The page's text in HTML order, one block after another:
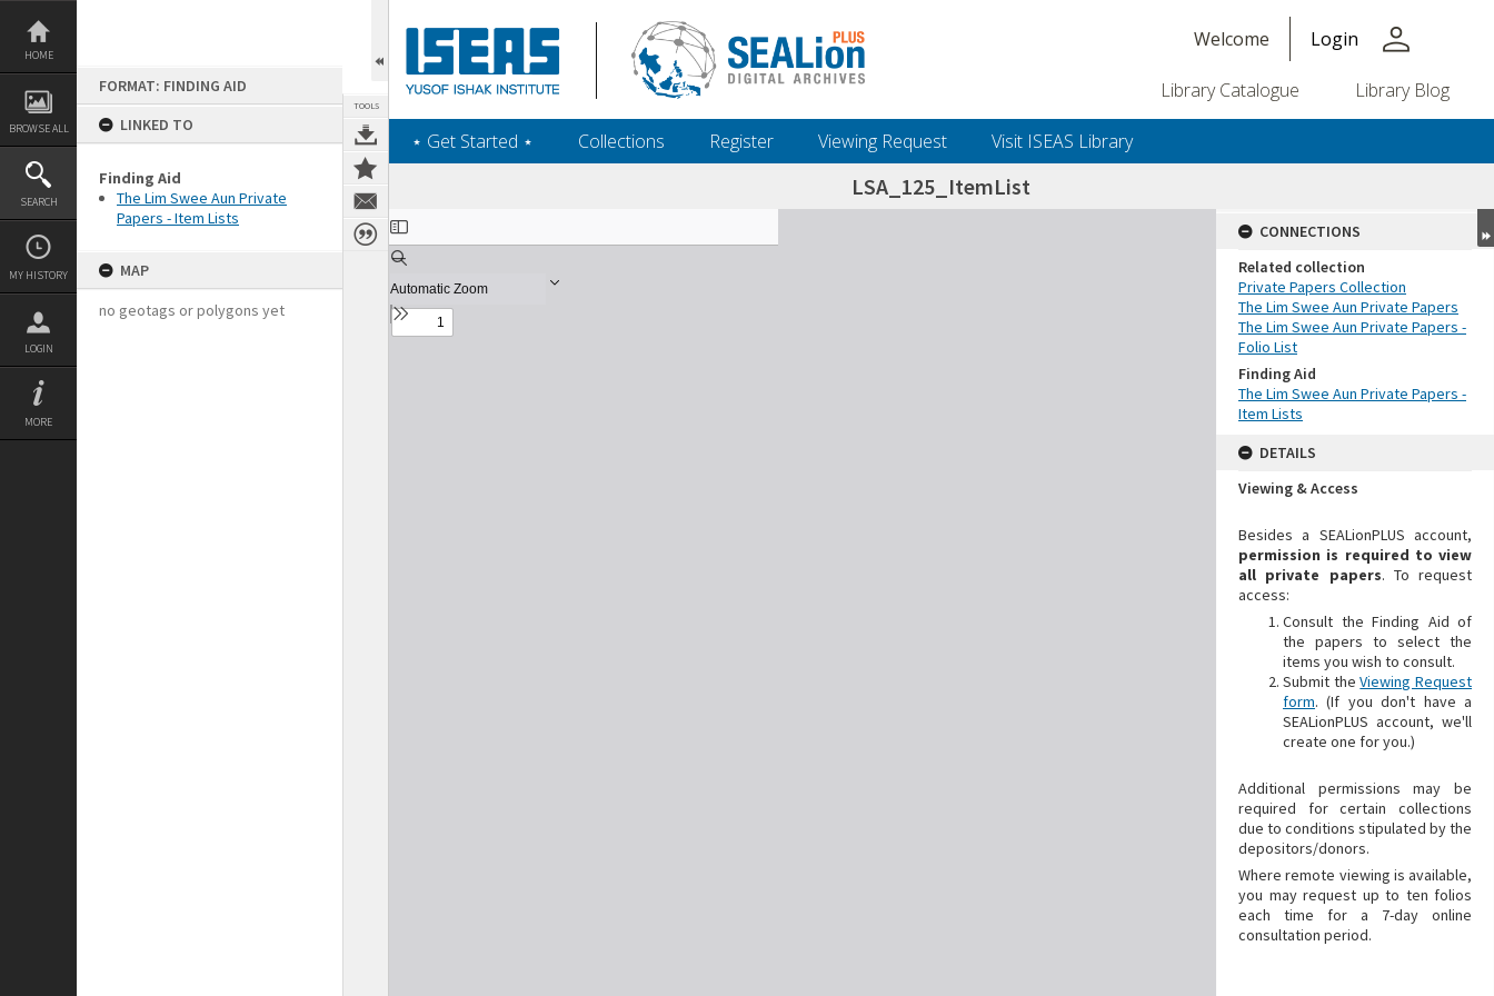
Skip
content
HOME
BROWSE ALL
SEARCH
MY HISTORY
LOGIN
MORE
FORMAT: FINDING AID
LINKED TO
Finding Aid
The Lim Swee Aun Private
Papers - Item Lists
MAP
no geotags or polygons yet
TOOLS
Welcome Login person
Library Catalogue Library Blog
‎⋆ Get Started ‎⋆ Collections Register Viewing Request Visit ISEAS Library
LSA_125_ItemList
Expand/collapse
CONNECTIONS
Related collection
Private Papers Collection
The Lim Swee Aun Private Papers
The Lim Swee Aun Private Papers -
Folio List
Finding Aid
The Lim Swee Aun Private Papers -
Item Lists
DETAILS
Viewing & Access
Besides a SEALionPLUS account,
permission is required to view
all private papers. To request
access:
Consult the Finding Aid of
the papers to select the
items you wish to consult.
Submit theViewing Request
form. (If you don't have a
SEALionPLUS account, we'll
create one for you.)
Additional
permissions may be
required for certain collections
due to conditions stipulated by the
depositors/donors.
Where remote viewing is available,
you may request up to ten folios
each time for a 7-day online
consultation period.